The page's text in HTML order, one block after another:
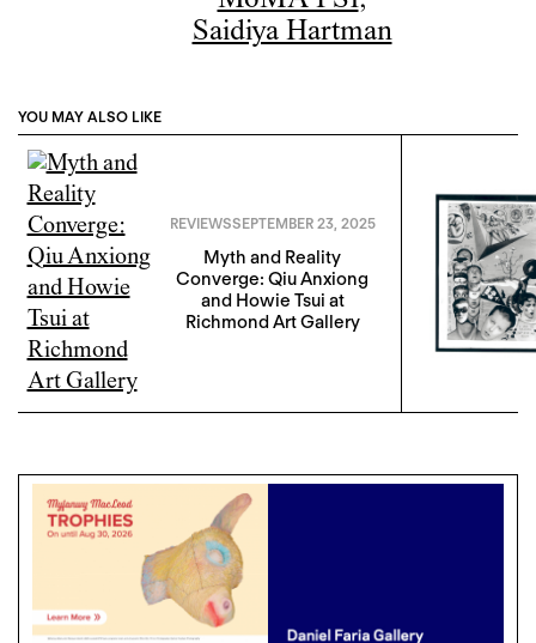
Saidiya Hartman
YOU MAY ALSO LIKE
REVIEWSSEPTEMBER 23, 2025
Myth and Reality
Converge: Qiu Anxiong
and Howie Tsui at
Richmond Art Gallery